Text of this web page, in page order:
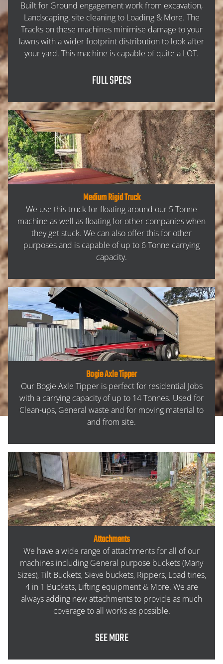
SERVICES
HAULAGE
PROPERTY CLEANUP
LANDSCAPING
MACHINERY
CONTACT
Built for Ground engagement work from excavation,
Landscaping, site cleaning to Loading & More. The
Tracks on these machines minimise damage to your
lawns with a wider footprint distribution to look after
your yard. This machine is capable of quite a LOT.
FULL SPECS
Medium Rigid Truck
We use this truck for floating around our 5 Tonne
machine as well as floating for other companies when
they get stuck. We can also offer this for other
purposes and is capable of up to 6 Tonne carrying
capacity.
Bogie Axle Tipper
Our Bogie Axle Tipper is perfect for residential Jobs
with a carrying capacity of up to 14 Tonnes. Used for
Clean-ups, General waste and for moving material to
and from site.
Attachments
We have a wide range of attachments for all of our
machines including General purpose buckets (Many
Sizes), Tilt Buckets, Sieve buckets, Rippers, Load tines,
4 in 1 Buckets, Lifting equipment & More. We are
always adding new attachments to provide as much
coverage to all works as possible.
SEE MORE